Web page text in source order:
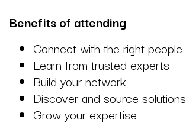
Benefits of attending
Connect with the right people
Learn from trusted experts
Build your network
Discover and source solutions
Grow your expertise